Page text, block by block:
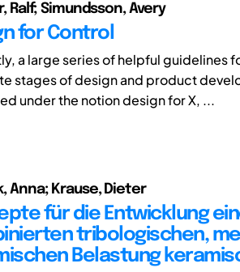
Ralf; Simundsson, Avery
for Control
a large series of helpful guidelines
stages of design and product
under the notion design for X, ...
Anna; Krause, Dieter
für die Entwicklung
tribologischen,
Belastung